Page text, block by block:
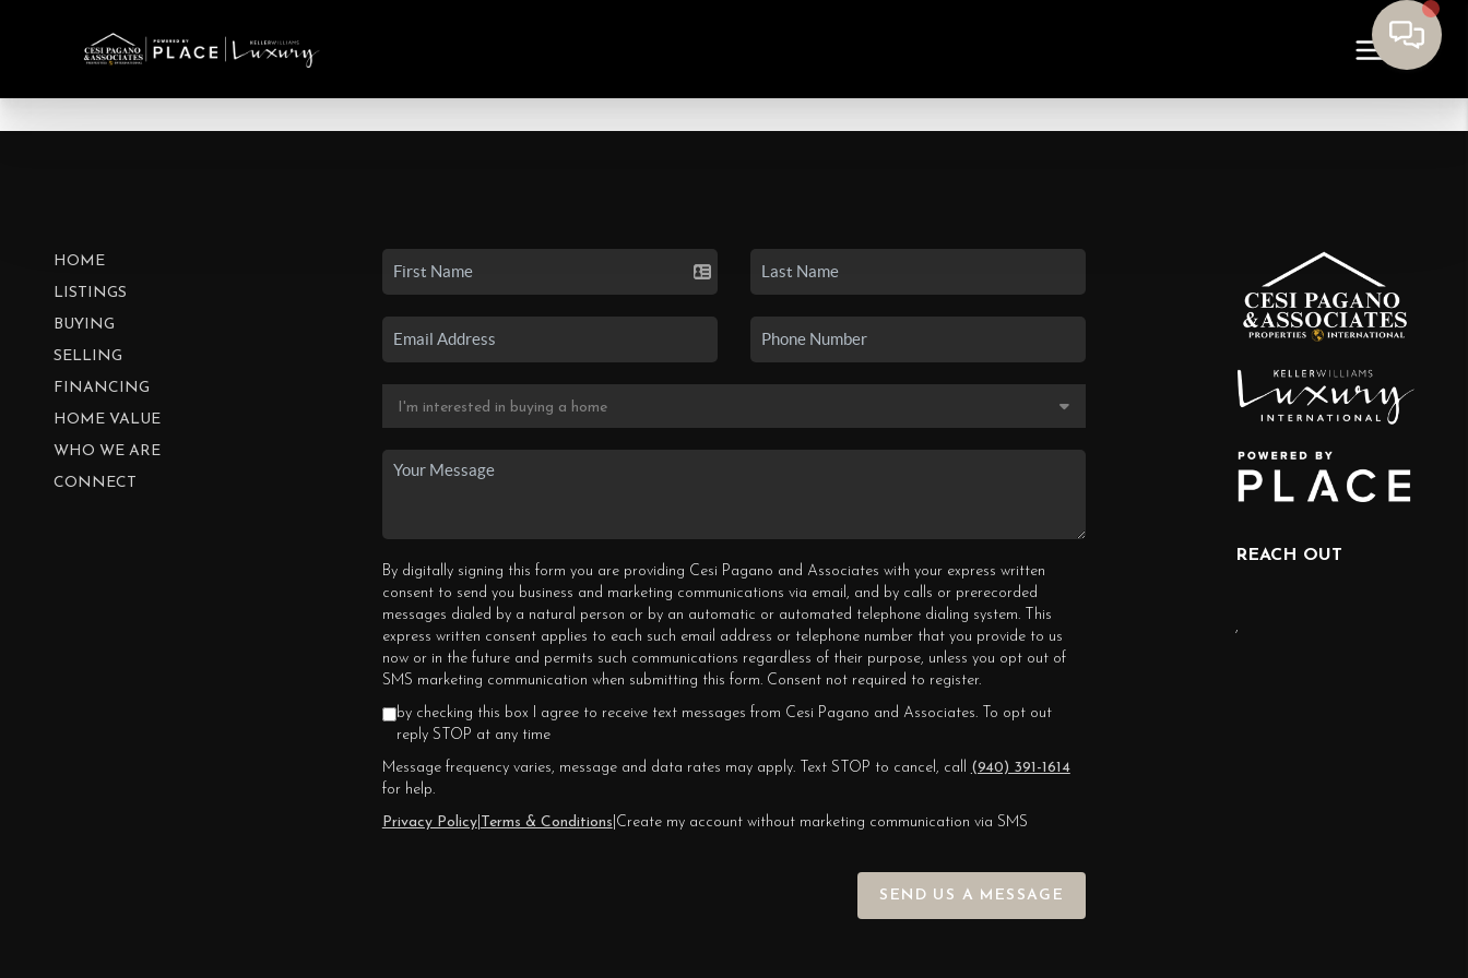
HOME
LISTINGS
BUYING
SELLING
FINANCING
HOME VALUE
WHO WE ARE
CONNECT
By digitally signing this form you are providing Cesi Pagano and Associates with your express written
consent to send you business and marketing communications via email, and by calls or prerecorded
messages dialed by a natural person or by an automatic or automated telephone dialing system. This
express written consent applies to each such email address or telephone number that you provide to us
now or in the future and permits such communications regardless of their purpose, unless you opt out of
SMS marketing communication when submitting this form. Consent not required to register.
by checking this box I agree to receive text messages from Cesi Pagano and Associates. To opt out
reply STOP at any time
Message frequency varies, message and data rates may apply. Text STOP to cancel, call (940) 391-1614
for help.
Privacy Policy| Terms & Conditions Create my account without marketing communication via SMS
SEND US A MESSAGE
REACH OUT
,